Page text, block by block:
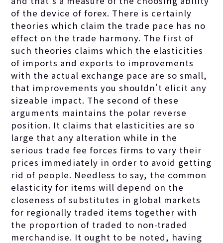
of the device of forex. There is certainly
theories which claim the trade pace has no
effect on the trade harmony. The first of
such theories claims which the elasticities
of imports and exports to improvements
with the actual exchange pace are so small,
that improvements you shouldn’t elicit any
sizeable impact. The second of these
arguments maintains the polar reverse
position. It claims that elasticities are so
large that any alteration while in the
serious trade fee forces firms to vary their
prices immediately in order to avoid getting
rid of people. Needless to say, the common
elasticity for items will depend on the
closeness of substitutes in global markets
for regionally traded items together with
the proportion of traded to non-traded
merchandise. It ought to be noted, having